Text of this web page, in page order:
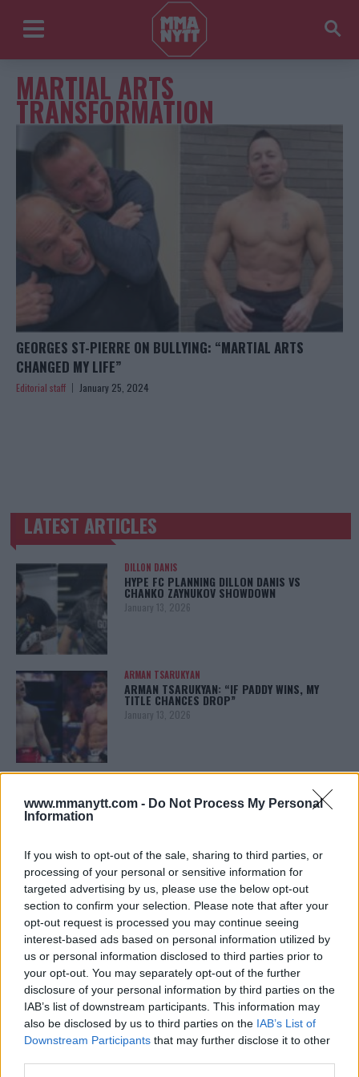
www.mmanytt.com - Do Not Process My Personal
Information
If you wish to opt-out of the sale, sharing to third parties, or
processing of your personal or sensitive information for
targeted advertising by us, please use the below opt-out
section to confirm your selection. Please note that after your
opt-out request is processed you may continue seeing
interest-based ads based on personal information utilized by
us or personal information disclosed to third parties prior to
your opt-out. You may separately opt-out of the further
disclosure of your personal information by third parties on the
IAB’s list of downstream participants. This information may
also be disclosed by us to third parties on the IAB’s List of
Downstream Participants that may further disclose it to other
MARTIAL ARTS
TRANSFORMATION
GEORGES ST-PIERRE ON BULLYING: “MARTIAL ARTS
CHANGED MY LIFE”
Editorial staff January 25, 2024
TRENDING POSTS
LATEST ARTICLES
DILLON DANIS
HYPE FC PLANNING DILLON DANIS VS
CHANKO ZAYNUKOV SHOWDOWN
January 13, 2026
ARMAN TSARUKYAN
ARMAN TSARUKYAN: “IF PADDY WINS, MY
TITLE CHANCES DROP”
January 13, 2026
LEAKED UFC TEXTS REVEAL THE HIDDEN
REALITY BEHIND FIGHT NEGOTIATIONS
ALEX PEREIRA
KHAMZAT CHIMAEV CHALLENGES ALEX
PEREIRA
January 12, 2026
ISLAM MAKHACHEV
ISLAM MAKHACHEV EYES DOUBLE
CHAMPION STATUS AFTER UFC 315
May 12, 2025